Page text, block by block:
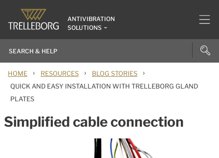
ANTIVIBRATION
SOLUTIONS
HOME › RESOURCES › BLOG STORIES ›
QUICK AND EASY INSTALLATION WITH TRELLEBORG GLAND
PLATES
Simplified cable connection